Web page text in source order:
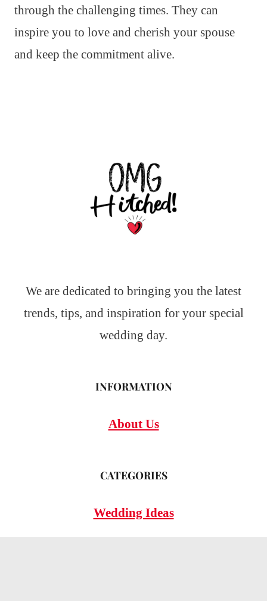
through the challenging times. They can
inspire you to love and cherish your spouse
and keep the commitment alive.
We are dedicated to bringing you the latest
trends, tips, and inspiration for your special
wedding day.
INFORMATION
About Us
CATEGORIES
Wedding Ideas